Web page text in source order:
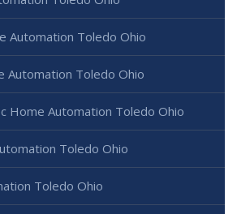
Automation Toledo Ohio
Automation Toledo Ohio
Home Automation Toledo Ohio
Toledo Ohio
Toledo Ohio